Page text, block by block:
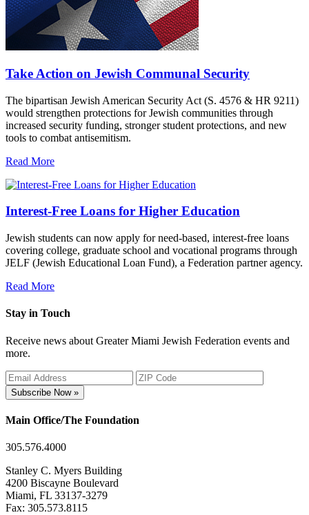
Take Action on Jewish Communal Security
The bipartisan Jewish American Security Act (S. 4576 & HR 9211)
would strengthen protections for Jewish communities through
increased security funding, stronger student protections, and new
tools to combat antisemitism.
Read More
Interest-Free Loans for Higher Education
Jewish students can now apply for need-based, interest-free loans
covering college, graduate school and vocational programs through
JELF (Jewish Educational Loan Fund), a Federation partner agency.
Read More
Stay in Touch
Receive news about Greater Miami Jewish Federation events and
more.
Subscribe Now »
Main Office/The Foundation
305.576.4000
Stanley C. Myers Building
4200 Biscayne Boulevard
Miami, FL 33137-3279
Fax: 305.573.8115